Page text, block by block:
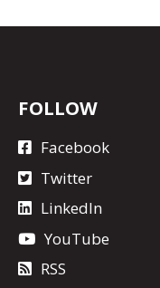
FOLLOW
Facebook
Twitter
LinkedIn
YouTube
RSS